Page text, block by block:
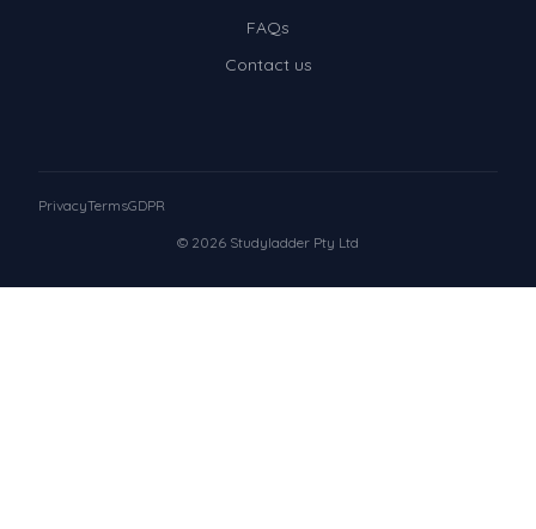
FAQs
Contact us
© 2026 Studyladder Pty Ltd
PrivacyTermsGDPR